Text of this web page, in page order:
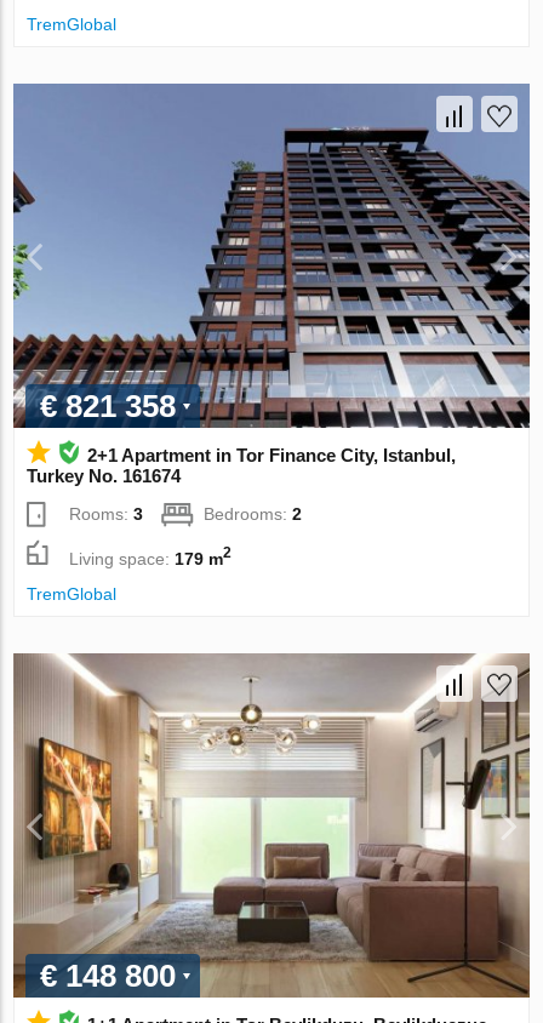
TremGlobal
€ 821 358
2+1 Apartment in Tor Finance City, Istanbul,
Turkey No. 161674
Rooms:3 Bedrooms:2
Living space: 179 m2
TremGlobal
€ 148 800